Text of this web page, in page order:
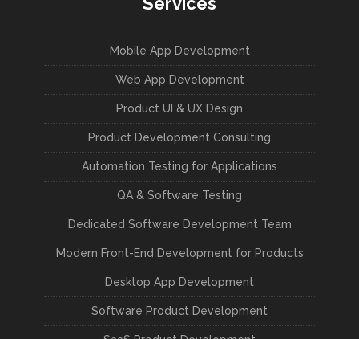
Mobile App Development
Web App Development
Product UI & UX Design
Product Development Consulting
Automation Testing for Applications
QA & Software Testing
Dedicated Software Development Team
Modern Front-End Development for Products
Desktop App Development
Software Product Development